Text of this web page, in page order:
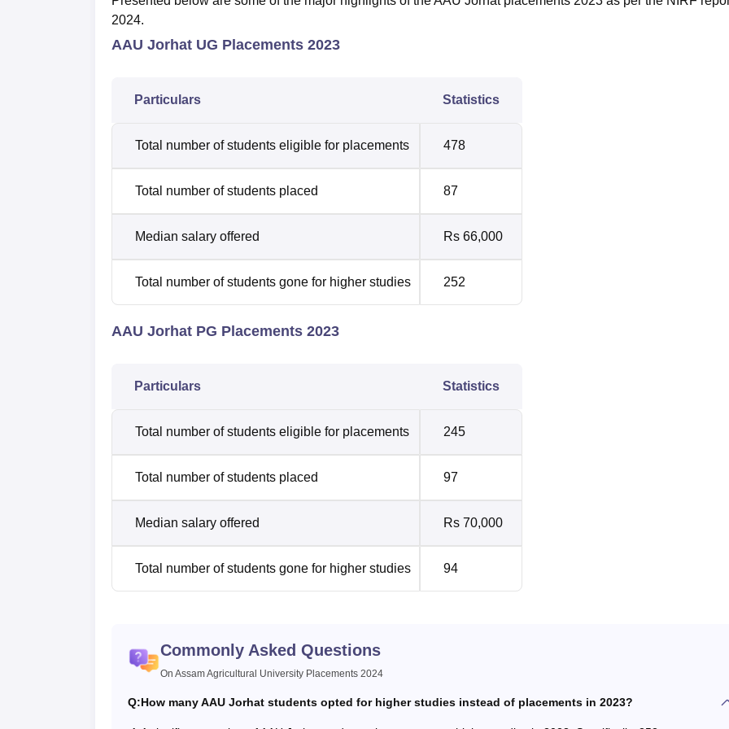
2024.
AAU Jorhat UG Placements 2023
Particulars Statistics
Total number of students eligible for placements 478
Total number of students placed 87
Median salary offered Rs 66,000
Total number of students gone for higher studies 252
AAU Jorhat PG Placements 2023
Particulars Statistics
Total number of students eligible for placements 245
Total number of students placed 97
Median salary offered Rs 70,000
Total number of students gone for higher studies 94
Commonly Asked Questions
On Assam Agricultural University Placements 2024
Q:How many AAU Jorhat students opted for higher studies instead of placements in 2023?